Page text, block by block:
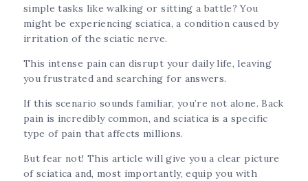
simple tasks like walking or sitting a battle? You
might be experiencing sciatica, a condition caused by
irritation of the sciatic nerve.
This intense pain can disrupt your daily life, leaving
you frustrated and searching for answers.
If this scenario sounds familiar, you’re not alone. Back
pain is incredibly common, and sciatica is a specific
type of pain that affects millions.
But fear not! This article will give you a clear picture
of sciatica and, most importantly, equip you with